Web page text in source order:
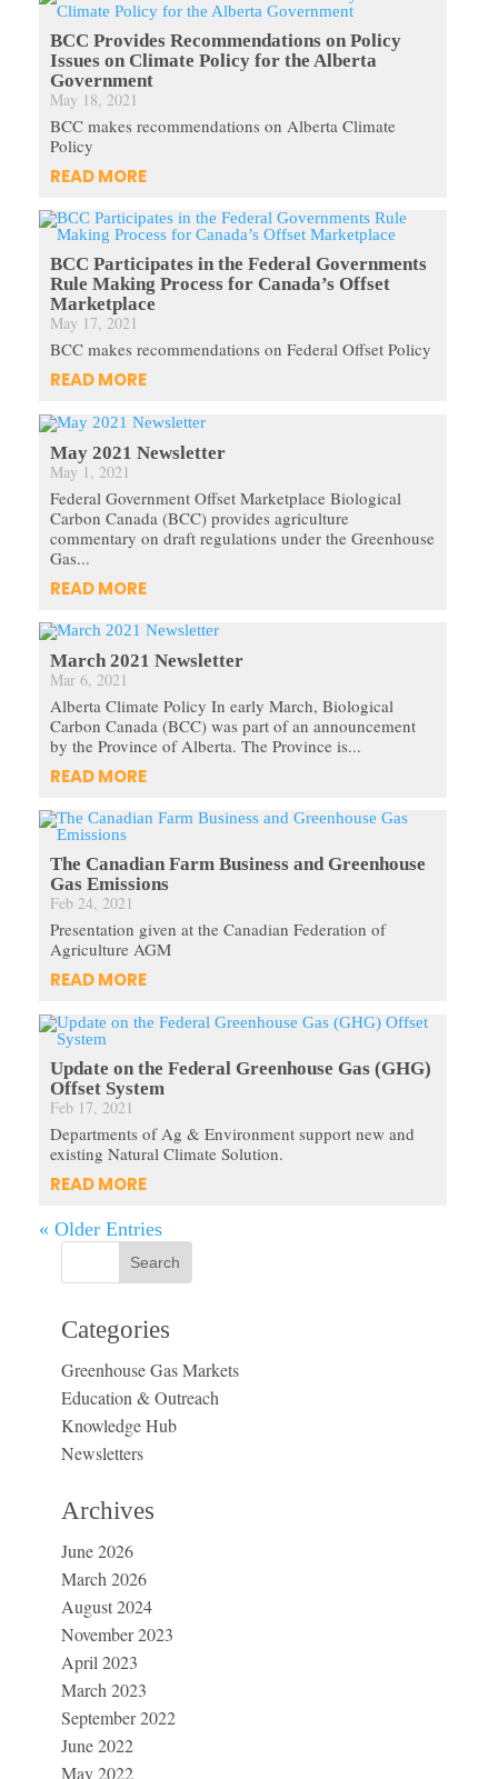
BCC Provides Recommendations on Policy
Issues on Climate Policy for the Alberta
Government
May 18, 2021
BCC makes recommendations on Alberta Climate
Policy
READ MORE
BCC Participates in the Federal Governments
Rule Making Process for Canada’s Offset
Marketplace
May 17, 2021
BCC makes recommendations on Federal Offset Policy
READ MORE
May 2021 Newsletter
May 1, 2021
Federal Government Offset Marketplace Biological
Carbon Canada (BCC) provides agriculture
commentary on draft regulations under the Greenhouse
Gas...
READ MORE
March 2021 Newsletter
Mar 6, 2021
Alberta Climate Policy In early March, Biological
Carbon Canada (BCC) was part of an announcement
by the Province of Alberta. The Province is...
READ MORE
The Canadian Farm Business and Greenhouse
Gas Emissions
Feb 24, 2021
Presentation given at the Canadian Federation of
Agriculture AGM
READ MORE
Update on the Federal Greenhouse Gas (GHG)
Offset System
Feb 17, 2021
Departments of Ag & Environment support new and
existing Natural Climate Solution.
READ MORE
« Older Entries
Categories
Greenhouse Gas Markets
Education & Outreach
Knowledge Hub
Newsletters
Archives
June 2026
March 2026
August 2024
November 2023
April 2023
March 2023
September 2022
June 2022
May 2022